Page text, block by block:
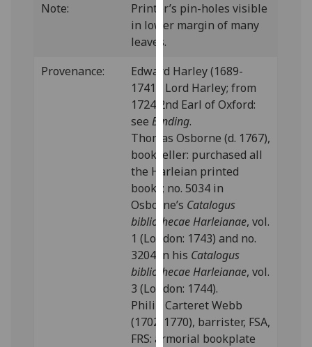
policy
page
Analytics
I'm
happy
analytics
data
being
recorded
I do not
want
analytics
data
recorded
Personalised
advertising
Note:
Printer’s pin-holes visible
in lower margin of many
leaves.
Provenance:
Edward Harley (1689-
1741), Lord Harley; from
1724 2nd Earl of Oxford:
seeBinding.
Thomas Osborne (d. 1767),
bookseller: purchased all
the Harleian printed
books; no. 5034 in
Osborne’s Catalogus
bibliothecae Harleianae, vol.
1 (London: 1743) and no.
3204 in his Catalogus
bibliothecae Harleianae, vol.
3 (London: 1744).
Philip Carteret Webb
(1702-1770), barrister, FSA,
FRS: armorial bookplate